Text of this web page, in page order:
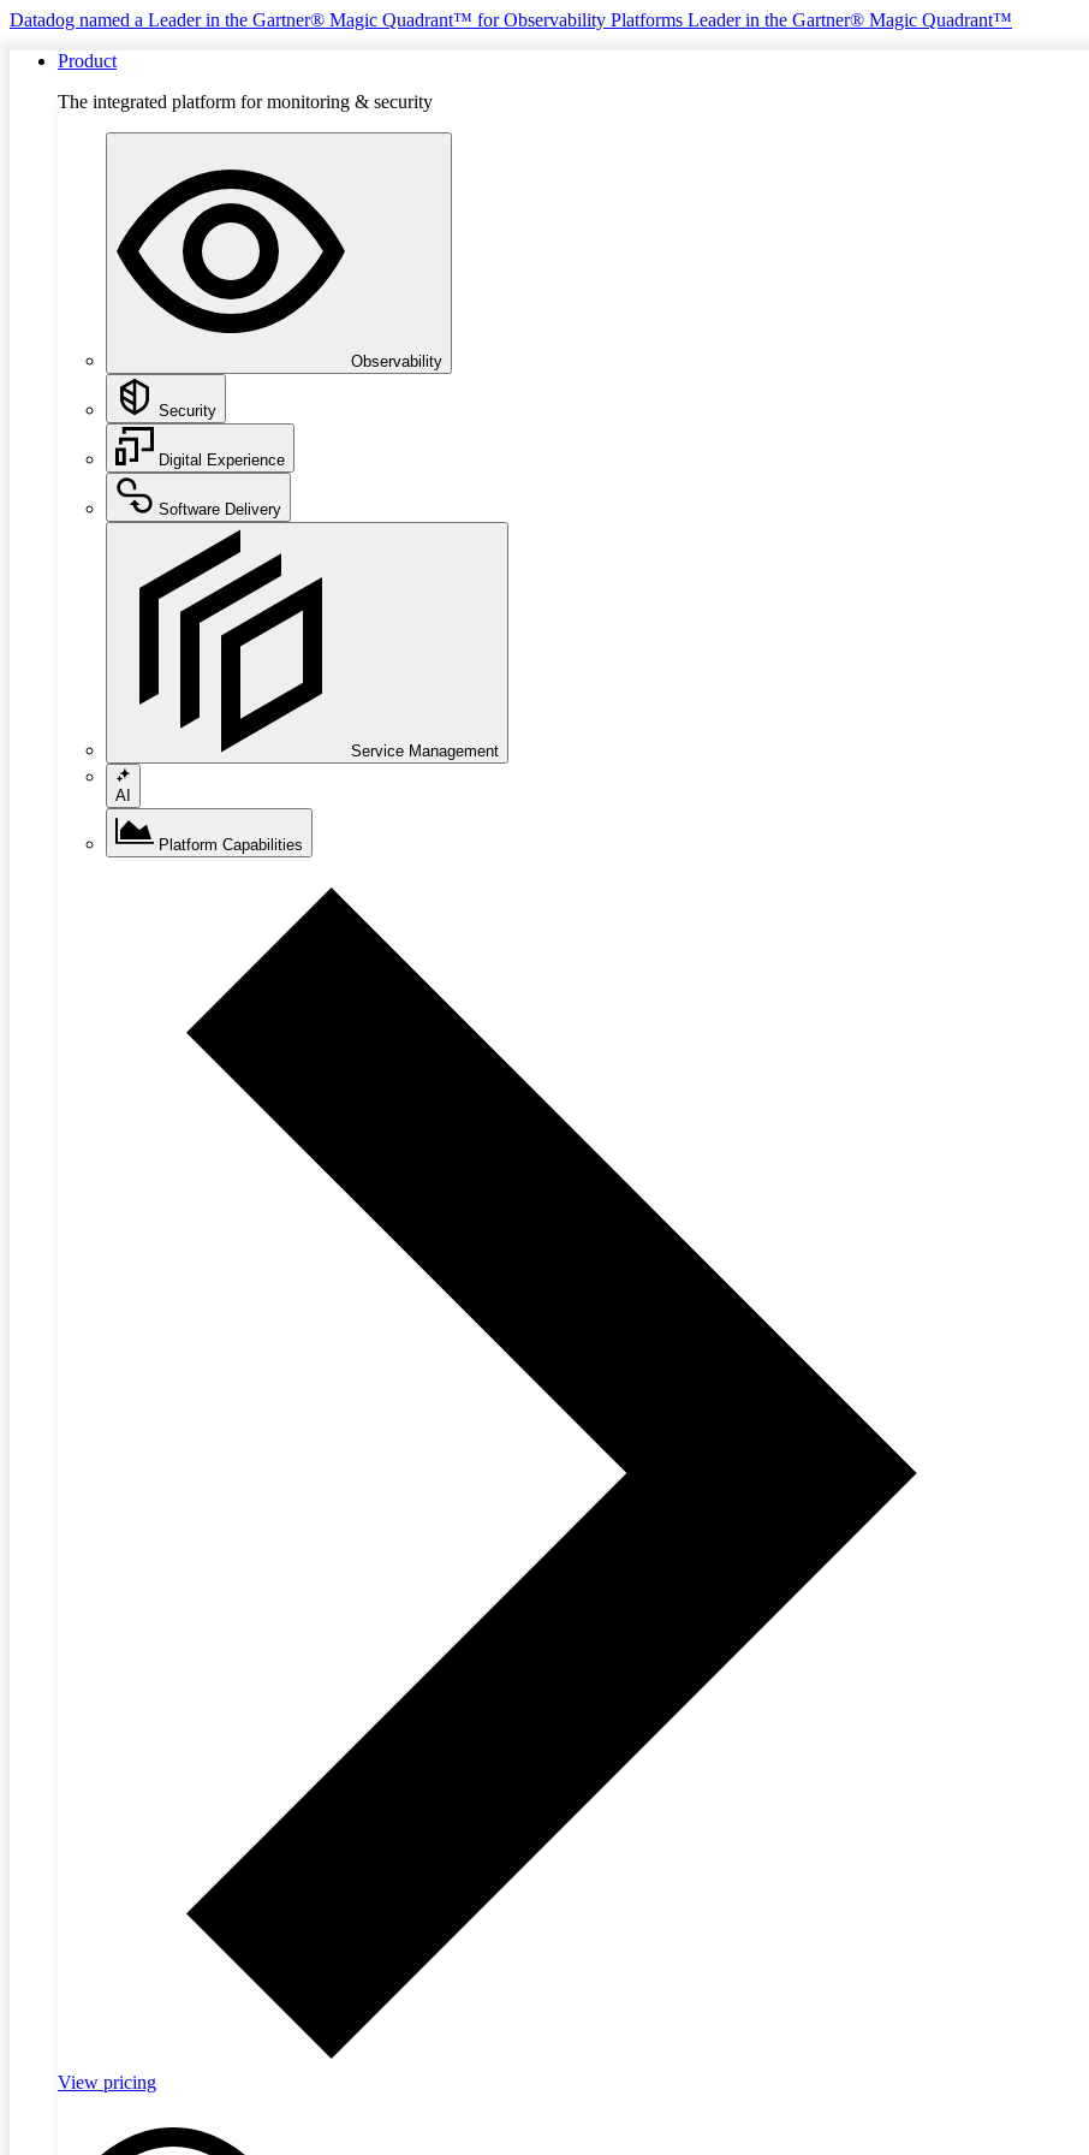
Datadog named a Leader in the Gartner® Magic Quadrant™ for Observability Platforms Leader in the Gartner® Magic Quadrant™
Product
The integrated platform for monitoring & security
Observability
Security
Digital Experience
Software Delivery
Service Management
AI
Platform Capabilities
View pricing